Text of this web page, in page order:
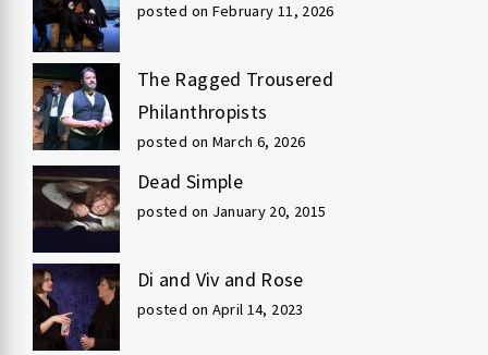
posted on February 11, 2026
The Ragged Trousered
Philanthropists
posted on March 6, 2026
Dead Simple
posted on January 20, 2015
Di and Viv and Rose
posted on April 14, 2023